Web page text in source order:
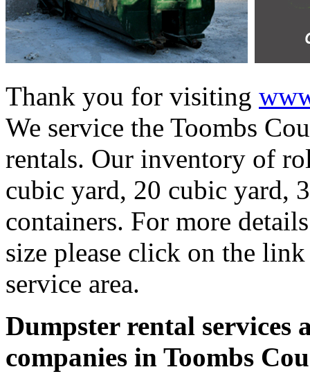
Thank you for visiting
We service the Toombs
rentals. Our inventory of
cubic yard, 20 cubic yard,
containers. For more
size please click on the
service area.
Dumpster rental services
companies in Toombs